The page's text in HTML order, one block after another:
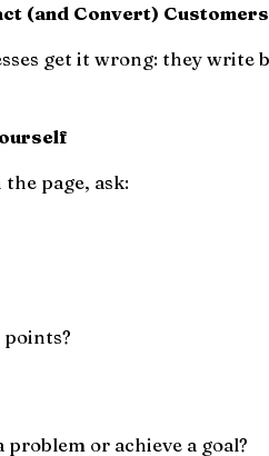
(and Convert)
get it wrong: they write
page, ask:
or achieve a goal?